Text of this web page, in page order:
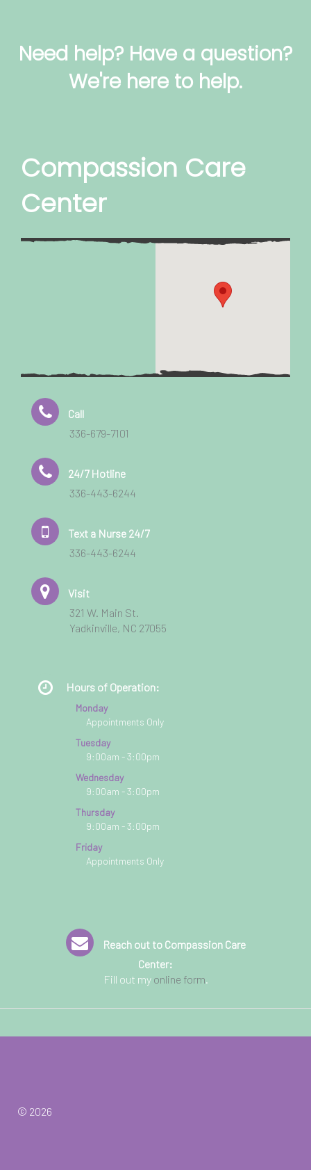
Need help? Have a question?
We're here to help.
Compassion Care
Center
Call
336-679-7101
24/7 Hotline
336-443-6244
Text a Nurse 24/7
336-443-6244
Visit
321 W. Main St.
Yadkinville, NC 27055
Hours of Operation:
Monday
Appointments Only
Tuesday
9:00am - 3:00pm
Wednesday
9:00am - 3:00pm
Thursday
9:00am - 3:00pm
Friday
Appointments Only
Reach out to Compassion Care
Center:
Fill out my online form
© 2026